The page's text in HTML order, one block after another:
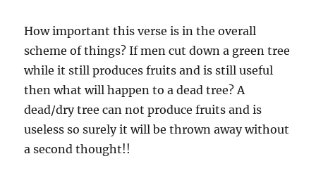
How important this verse is in the overall
scheme of things? If men cut down a green tree
while it still produces fruits and is still useful
then what will happen to a dead tree? A
dead/dry tree can not produce fruits and is
useless so surely it will be thrown away without
a second thought!!